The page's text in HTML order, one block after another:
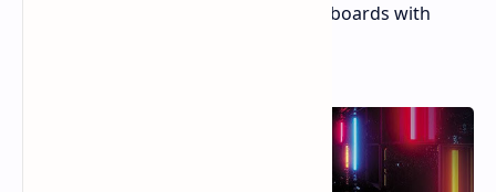
their lists of compatible AM5 motherboards with